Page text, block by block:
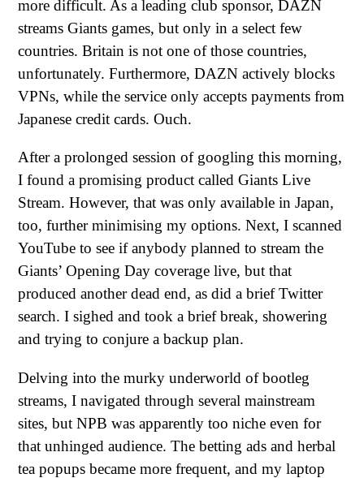
more difficult. As a leading club sponsor, DAZN
streams Giants games, but only in a select few
countries. Britain is not one of those countries,
unfortunately. Furthermore, DAZN actively blocks
VPNs, while the service only accepts payments from
Japanese credit cards. Ouch.
After a prolonged session of googling this morning,
I found a promising product called Giants Live
Stream. However, that was only available in Japan,
too, further minimising my options. Next, I scanned
YouTube to see if anybody planned to stream the
Giants’ Opening Day coverage live, but that
produced another dead end, as did a brief Twitter
search. I sighed and took a brief break, showering
and trying to conjure a backup plan.
Delving into the murky underworld of bootleg
streams, I navigated through several mainstream
sites, but NPB was apparently too niche even for
that unhinged audience. The betting ads and herbal
tea popups became more frequent, and my laptop